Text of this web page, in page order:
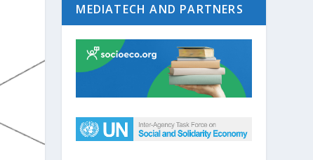
MEDIATECH AND PARTNERS